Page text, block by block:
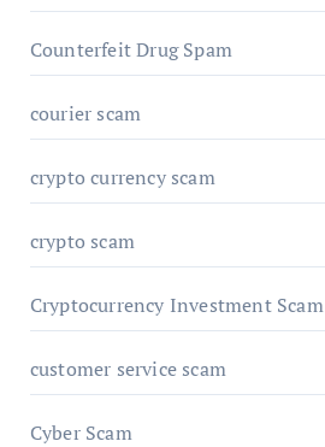
Counterfeit Drug Spam
courier scam
crypto currency scam
crypto scam
Cryptocurrency Investment Scam
customer service scam
Cyber Scam